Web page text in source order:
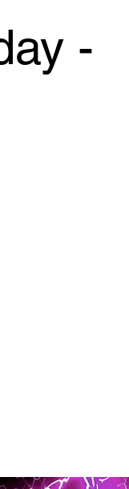
-